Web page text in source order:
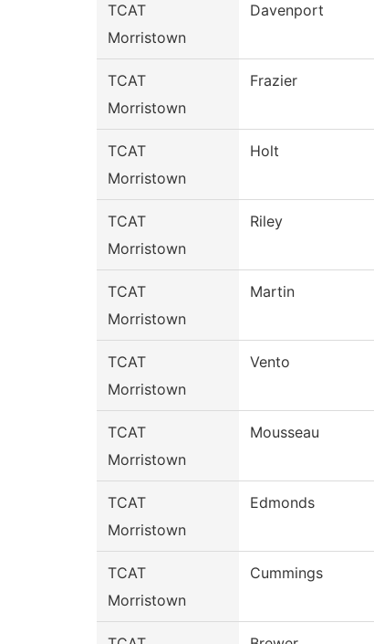
TCAT
Morristown
Davenport
TCAT
Morristown
Frazier
TCAT
Morristown
Holt
TCAT
Morristown
Riley
TCAT
Morristown
Martin
TCAT
Morristown
Vento
TCAT
Morristown
Mousseau
TCAT
Morristown
Edmonds
TCAT
Morristown
Cummings